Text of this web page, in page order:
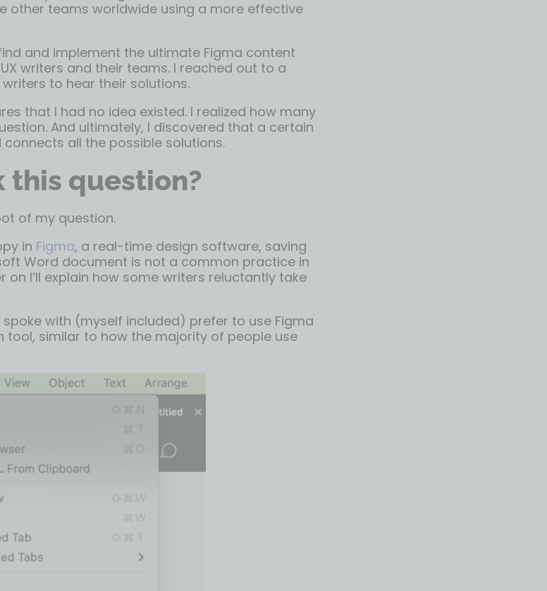
other teams worldwide using a more effective
and implement the ultimate Figma content
writers and their teams. I reached out to a
to hear their solutions.
that I had no idea existed. I realized how many
And ultimately, I discovered that a certain
all the possible solutions.
this question?
of my question.
in Figma, a real-time design software, saving
Word document is not a common practice in
on I’ll explain how some writers reluctantly take
with (myself included) prefer to use Figma
similar to how the majority of people use